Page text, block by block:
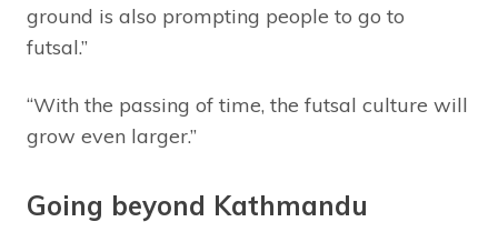
ground is also prompting people to go to
futsal.”
“With the passing of time, the futsal culture will
grow even larger.”
Going beyond Kathmandu